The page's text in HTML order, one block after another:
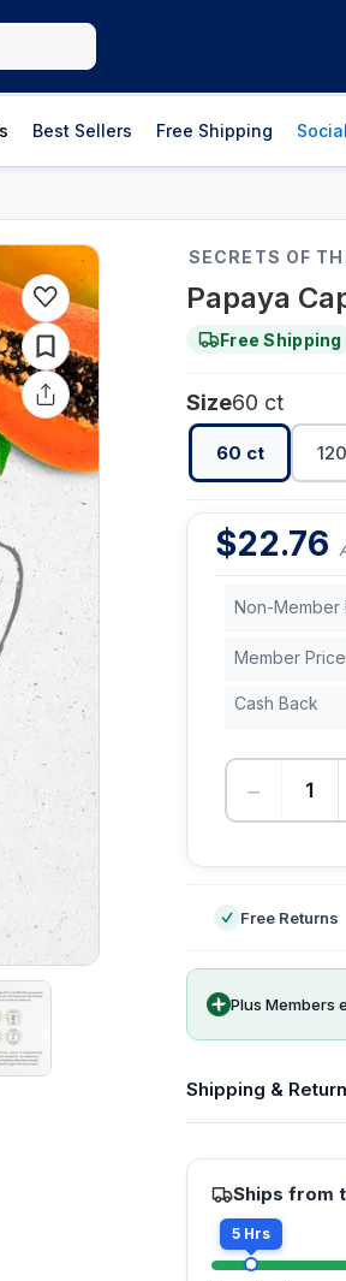
Best Sellers Free Shipping Social
SECRETS OF
Papaya
Free Shipping
Size60 ct
60 ct
$22.76
Non-Member
Member Price
Cash Back
−
Free Returns
Plus Members
Shipping &
Ships from
5 Hrs